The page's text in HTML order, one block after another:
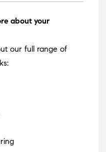
about your
our full range of